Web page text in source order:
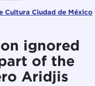
Cultura Ciudad de México
ignored
of the
Aridjis